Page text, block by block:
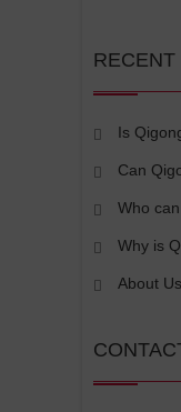
RECENT
Is
Can
Who
Why is
About Us